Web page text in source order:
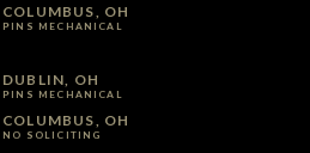
COLUMBUS, OH
PINS MECHANICAL
DUBLIN, OH
PINS MECHANICAL
COLUMBUS, OH
NO SOLICITING